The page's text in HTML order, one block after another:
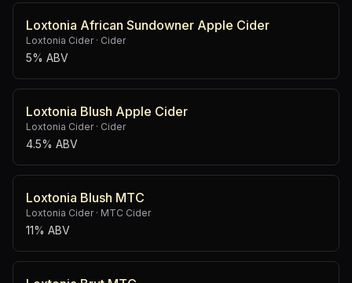
Loxtonia African Sundowner Apple Cider
Loxtonia Cider· Cider
5% ABV
Loxtonia Blush Apple Cider
Loxtonia Cider· Cider
4.5% ABV
Loxtonia Blush MTC
Loxtonia Cider· MTC Cider
11% ABV